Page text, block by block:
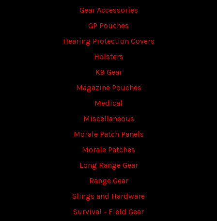
Gear Accessories
GP Pouches
Hearing Protection Covers
Holsters
K9 Gear
Magazine Pouches
Medical
Miscellaneous
Morale Patch Panels
Morale Patches
Long Range Gear
Range Gear
Slings and Hardware
Survival - Field Gear